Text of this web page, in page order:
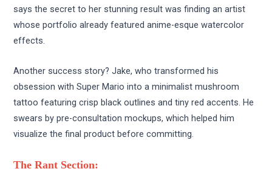
says the secret to her stunning result was finding an artist
whose portfolio already featured anime-esque watercolor
effects.
Another success story? Jake, who transformed his
obsession with Super Mario into a minimalist mushroom
tattoo featuring crisp black outlines and tiny red accents. He
swears by pre-consultation mockups, which helped him
visualize the final product before committing.
The Rant Section: